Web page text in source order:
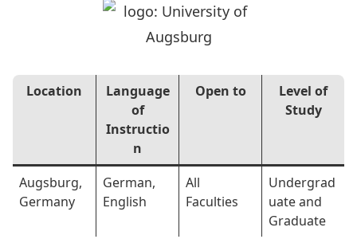
Location
Language
of
Instructio
n
Open to
Level of
Study
Augsburg,
Germany
German,
English
All
Faculties
Undergrad
uate and
Graduate